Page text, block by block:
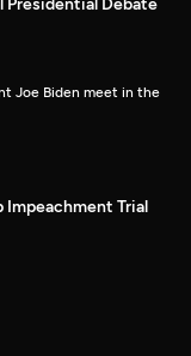
Joe Biden meet in the
Impeachment Trial